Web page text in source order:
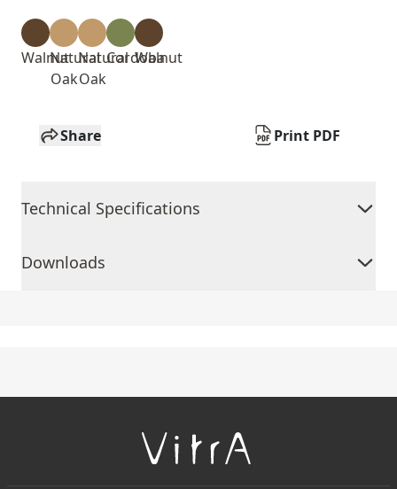
WalnutNatural
Oak
Natural
Oak
Cordoba
Walnut
Share Print PDF
Technical Specifications
Downloads